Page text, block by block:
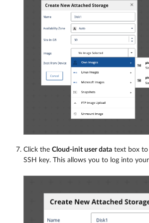
Click the Cloud-init user data text box to
SSH key. This allows you to log into